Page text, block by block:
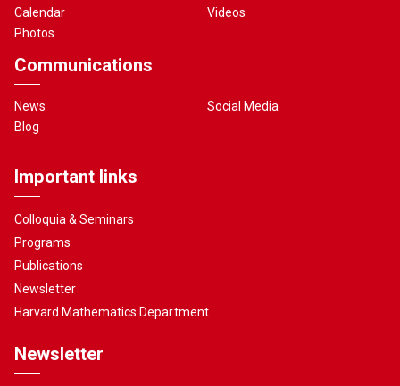
Calendar
Photos
Videos
Communications
News
Blog
Social Media
Important links
Colloquia & Seminars
Programs
Publications
Newsletter
Harvard Mathematics Department
Newsletter